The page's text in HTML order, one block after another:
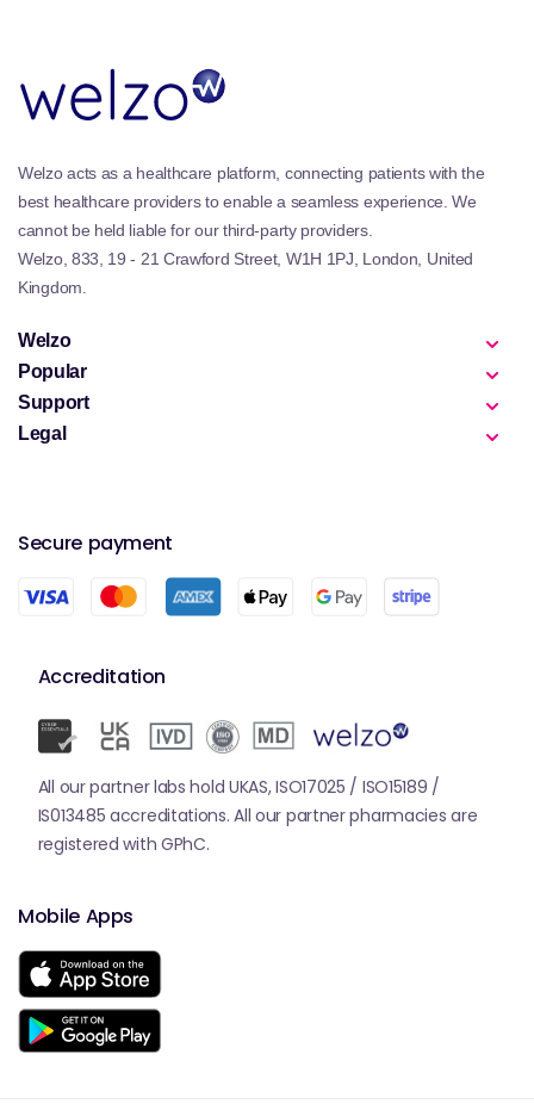
Welzo acts as a healthcare platform, connecting patients with the
best healthcare providers to enable a seamless experience. We
cannot be held liable for our third-party providers.
Welzo, 833, 19 - 21 Crawford Street, W1H 1PJ, London, United
Kingdom.
Welzo
Popular
Support
Legal
Secure payment
Accreditation
All our partner labs hold UKAS, ISO17025 / ISO15189 /
IS013485 accreditations. All our partner pharmacies are
registered with GPhC.
Mobile Apps